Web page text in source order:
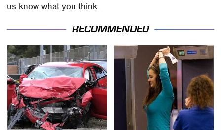
us know what you think.
RECOMMENDED